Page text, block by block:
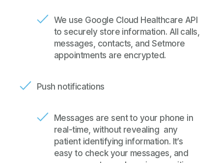
We use Google Cloud Healthcare API
to securely store information. All calls,
messages, contacts, and Setmore
appointments are encrypted.
Push notifications
Messages are sent to your phone in
real-time, without revealing any
patient identifying information. It’s
easy to check your messages, and